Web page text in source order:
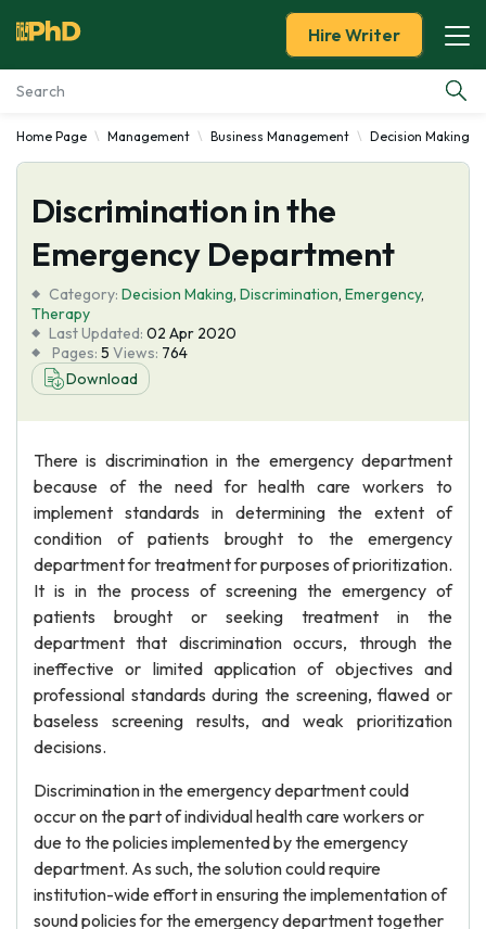
Essay Examples
Services
Tools
Blog
About Us
Hire Writer
Home Page Management Business Management Decision Making
Discrimination in the
Emergency Department
Category: Decision Making, Discrimination, Emergency,
Therapy
Last Updated: 02 Apr 2020
Pages: 5 Views: 764
Download
There is discrimination in the emergency department
because of the need for health care workers to
implement standards in determining the extent of
condition of patients brought to the emergency
department for treatment for purposes of prioritization.
It is in the process of screening the emergency of
patients brought or seeking treatment in the
department that discrimination occurs, through the
ineffective or limited application of objectives and
professional standards during the screening, flawed or
baseless screening results, and weak prioritization
decisions.
Discrimination in the emergency department could
occur on the part of individual health care workers or
due to the policies implemented by the emergency
department. As such, the solution could require
institution-wide effort in ensuring the implementation of
sound policies for the emergency department together